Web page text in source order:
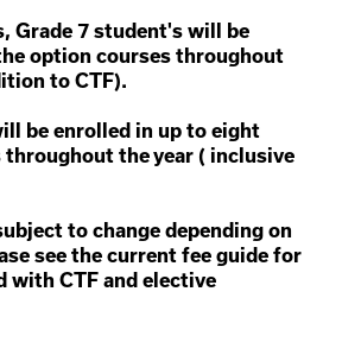
Grade 7 student's will be
option courses throughout
to CTF).
be enrolled in up to eight
throughout the year ( inclusive
to change depending on
see the current fee guide for
with CTF and elective